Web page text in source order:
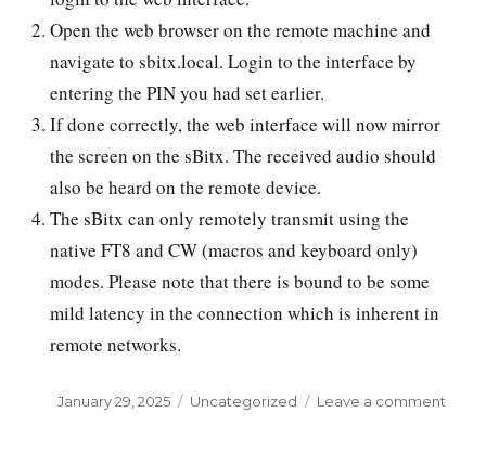
Open the web browser on the remote machine and
navigate to sbitx.local. Login to the interface by
entering the PIN you had set earlier.
If done correctly, the web interface will now mirror
the screen on the sBitx. The received audio should
also be heard on the remote device.
The sBitx can only remotely transmit using the
native FT8 and CW (macros and keyboard only)
modes. Please note that there is bound to be some
mild latency in the connection which is inherent in
remote networks.
Posted
January 29, 2025 Categories
Uncategorized Leave a comment